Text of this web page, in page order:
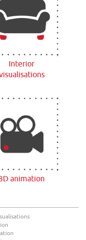
Interior
animation